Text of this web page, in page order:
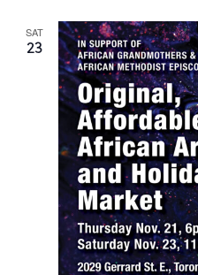
SAT
23